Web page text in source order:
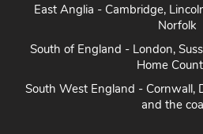
Heart of England - Cotswolds,
East Anglia - Cambridge,
Norfolk
South of England - London,
Home